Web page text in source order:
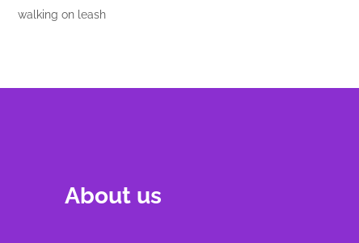
walking on leash
About us